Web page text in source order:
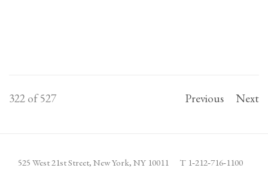
Previous Next
322 of 527
525 West 21st Street, New York, NY 10011 T 1‑212‑716‑1100